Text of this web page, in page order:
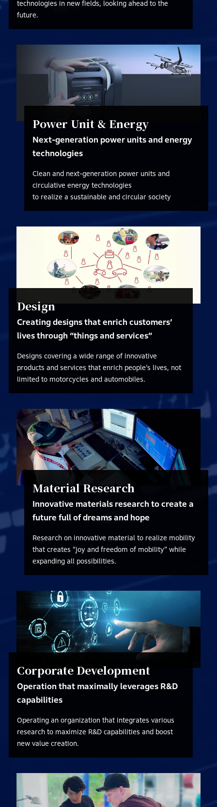
technologies in new fields, looking ahead to the
future.
Power Unit & Energy
Next-generation power units and energy
technologies
Clean and next-generation power units and
circulative energy technologies
to realize a sustainable and circular society
Design
Creating designs that enrich customers’
lives through “things and services”
Designs covering a wide range of innovative
products and services that enrich people’s lives, not
limited to motorcycles and automobiles.
Material Research
Innovative materials research to create a
future full of dreams and hope
Research on innovative material to realize mobility
that creates “joy and freedom of mobility” while
expanding all possibilities.
Corporate Development
Operation that maximally leverages R&D
capabilities
Operating an organization that integrates various
research to maximize R&D capabilities and boost
new value creation.